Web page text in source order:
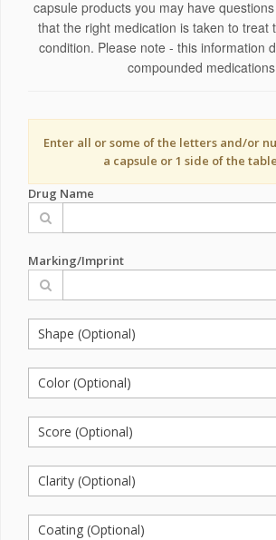
capsule products you may have
that the right medication is taken to treat
condition. Please note - this information
compounded
Enter all or some of the letters and/or
a capsule or 1 side of the
Drug Name
Marking/Imprint